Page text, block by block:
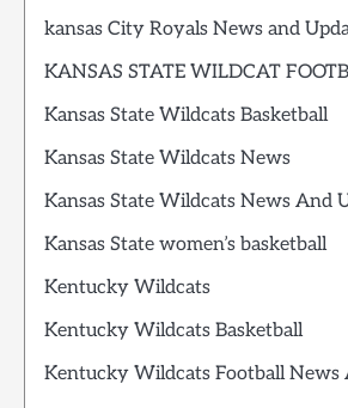
kansas City Royals News and
KANSAS STATE WILDCAT
Kansas State Wildcats Basketball
Kansas State Wildcats News
Kansas State Wildcats News And
Kansas State women’s basketball
Kentucky Wildcats
Kentucky Wildcats Basketball
Kentucky Wildcats Football News